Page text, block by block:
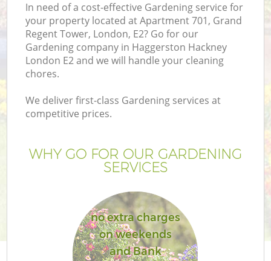
In need of a cost-effective Gardening service for
your property located at Apartment 701, Grand
Regent Tower, London, E2? Go for our
Gardening company in Haggerston Hackney
London E2 and we will handle your cleaning
chores.
We deliver first-class Gardening services at
competitive prices.
WHY GO FOR OUR GARDENING
SERVICES
no extra charges
on weekends
and Bank